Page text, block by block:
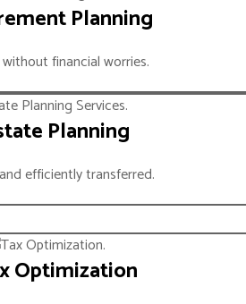
Planning
financial worries.
Planning
efficiently transferred.
Optimization